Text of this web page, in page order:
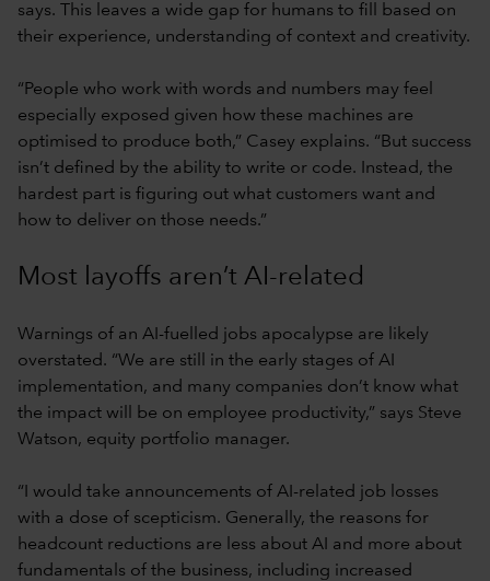
says. This leaves a wide gap for humans to fill based on
their experience, understanding of context and creativity.
“People who work with words and numbers may feel
especially exposed given how these machines are
optimised to produce both,” Casey explains. “But success
isn’t defined by the ability to write or code. Instead, the
hardest part is figuring out what customers want and
how to deliver on those needs.”
Most layoffs aren’t AI-related
Warnings of an AI-fuelled jobs apocalypse are likely
overstated. “We are still in the early stages of AI
implementation, and many companies don’t know what
the impact will be on employee productivity,” says Steve
Watson, equity portfolio manager.
“I would take announcements of AI-related job losses
with a dose of scepticism. Generally, the reasons for
headcount reductions are less about AI and more about
fundamentals of the business, including increased